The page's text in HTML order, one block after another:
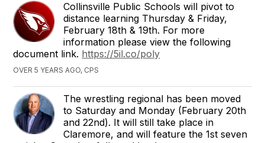
Collinsville Public Schools will pivot to
distance learning Thursday & Friday,
February 18th & 19th. For more
information please view the following
document link. https://5il.co/poly
OVER 5 YEARS AGO, CPS
The wrestling regional has been moved
to Saturday and Monday (February 20th
and 22nd). It will still take place in
Claremore, and will feature the 1st seven